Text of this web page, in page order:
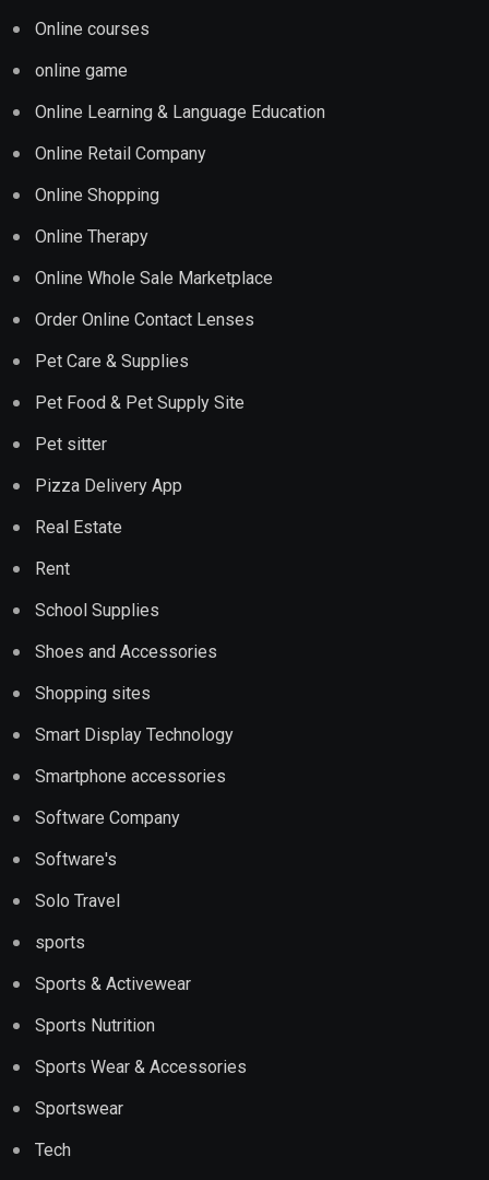
Online courses
online game
Online Learning & Language Education
Online Retail Company
Online Shopping
Online Therapy
Online Whole Sale Marketplace
Order Online Contact Lenses
Pet Care & Supplies
Pet Food & Pet Supply Site
Pet sitter
Pizza Delivery App
Real Estate
Rent
School Supplies
Shoes and Accessories
Shopping sites
Smart Display Technology
Smartphone accessories
Software Company
Software's
Solo Travel
sports
Sports & Activewear
Sports Nutrition
Sports Wear & Accessories
Sportswear
Tech